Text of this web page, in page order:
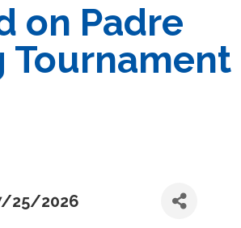
on Padre
Tournament
25/2026